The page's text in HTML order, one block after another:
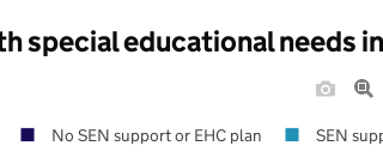
special educational needs
No SEN support or EHC plan SEN